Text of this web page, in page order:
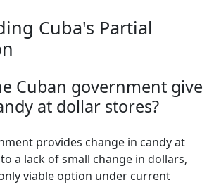
Cuba's Partial
Cuban government give
at dollar stores?
provides change in candy at
a lack of small change in dollars,
viable option under current